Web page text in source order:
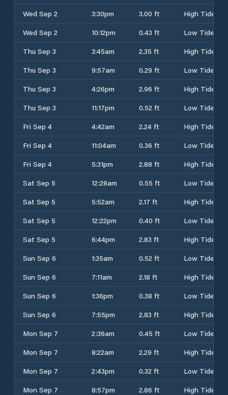
Wed Sep 2
3:30pm 3.00 ft
High Tide
Wed Sep 2
10:12pm 0.43 ft
Low Tide
Thu Sep 3
3:45am 2.35 ft
High Tide
Thu Sep 3
9:57am 0.29 ft
Low Tide
Thu Sep 3
4:26pm 2.96 ft
High Tide
Thu Sep 3
11:17pm 0.52 ft
Low Tide
Fri Sep 4
4:42am 2.24 ft
High Tide
Fri Sep 4
11:04am 0.36 ft
Low Tide
Fri Sep 4
5:31pm 2.88 ft
High Tide
Sat Sep 5
12:28am 0.55 ft
Low Tide
Sat Sep 5
5:52am 2.17 ft
High Tide
Sat Sep 5
12:22pm 0.40 ft
Low Tide
Sat Sep 5
6:44pm 2.83 ft
High Tide
Sun Sep 6
1:35am 0.52 ft
Low Tide
Sun Sep 6
7:11am 2.18 ft
High Tide
Sun Sep 6
1:36pm 0.38 ft
Low Tide
Sun Sep 6
7:55pm 2.83 ft
High Tide
Mon Sep 7
2:36am 0.45 ft
Low Tide
Mon Sep 7
8:22am 2.29 ft
High Tide
Mon Sep 7
2:43pm 0.32 ft
Low Tide
Mon Sep 7
8:57pm 2.86 ft High Tide